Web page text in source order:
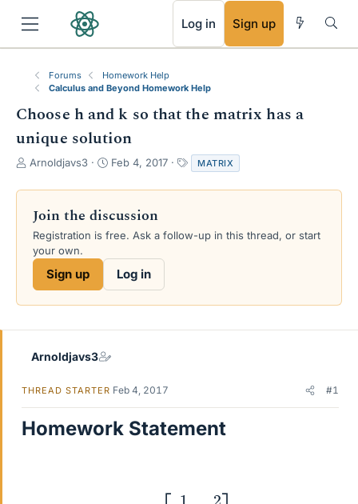
Log in Sign up
Forums
Homework Help
Calculus and Beyond Homework Help
Choose h and k so that the matrix has a
unique solution
T
r
a
d
s
e
Arnoldjavs3
S
a
t
d
Feb 4, 2017
a
g
MATRIX
Join the discussion
Registration is free. Ask a follow-up in this thread, or start
your own.
Sign up Log in
Arnoldjavs3
THREAD STARTER Feb 4, 2017 #1
Homework Statement
12 2 k]
RSS